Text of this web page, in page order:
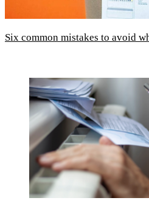
Six common mistakes to avoid